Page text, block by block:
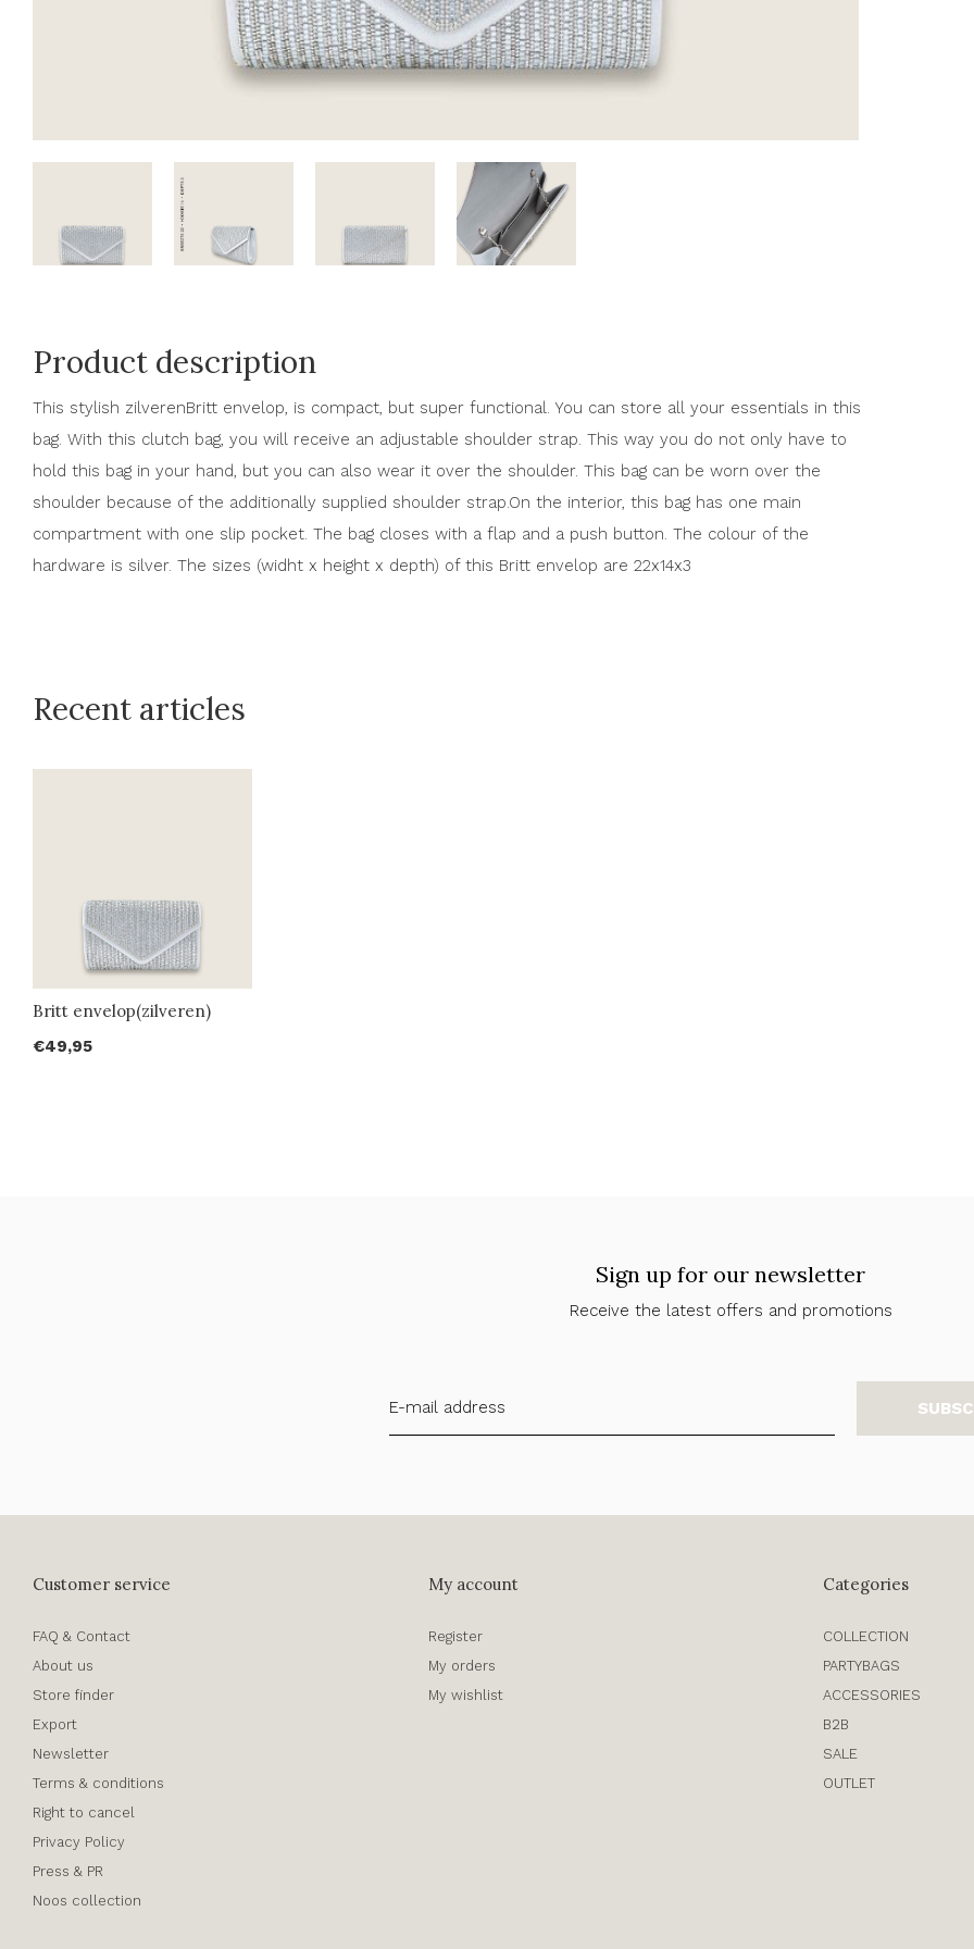
Product description
This stylish zilverenBritt envelop, is compact, but super functional. You can store all your essentials in this
bag. With this clutch bag, you will receive an adjustable shoulder strap. This way you do not only have to
hold this bag in your hand, but you can also wear it over the shoulder. This bag can be worn over the
shoulder because of the additionally supplied shoulder strap.On the interior, this bag has one main
compartment with one slip pocket. The bag closes with a flap and a push button. The colour of the
hardware is silver. The sizes (widht x height x depth) of this Britt envelop are 22x14x3
Recent articles
Britt envelop(zilveren)
€49,95
Sign up for our newsletter
Receive the latest offers and promotions
Customer service
FAQ & Contact
About us
Store finder
Export
Newsletter
Terms & conditions
Right to cancel
Privacy Policy
Press & PR
Noos collection
My account
Register
My orders
My wishlist
Categories
COLLECTION
PARTYBAGS
ACCESSORIES
B2B
SALE
OUTLET